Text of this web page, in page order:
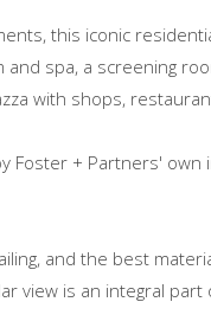
this iconic
and spa, a screening
with shops,
Foster + Partners' own
and the best
view is an integral